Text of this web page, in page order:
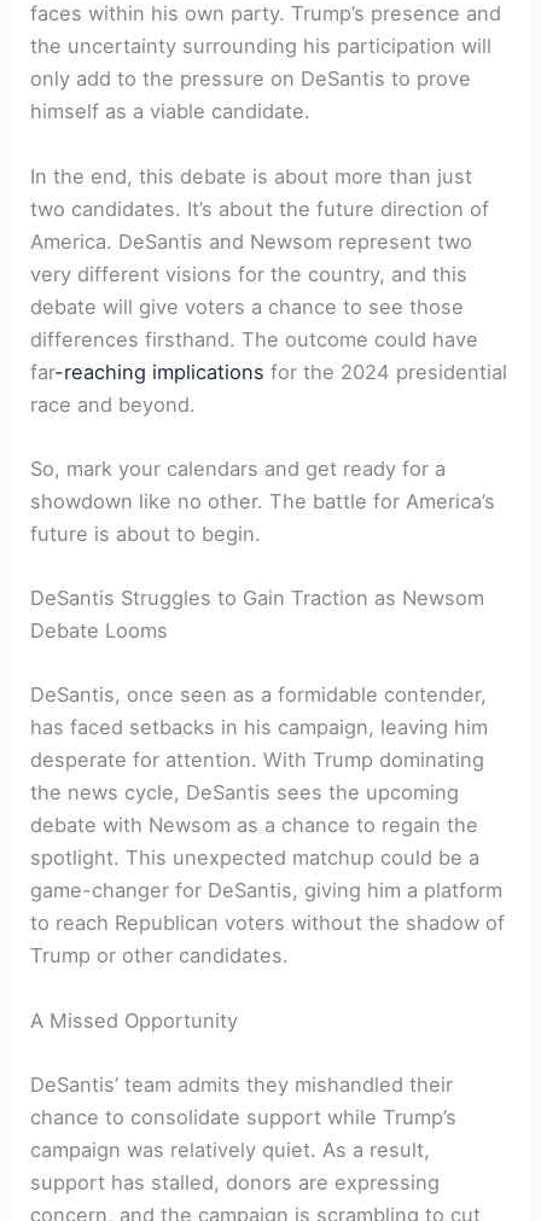
faces within his own party. Trump’s presence and
the uncertainty surrounding his participation will
only add to the pressure on DeSantis to prove
himself as a viable candidate.
In the end, this debate is about more than just
two candidates. It’s about the future direction of
America. DeSantis and Newsom represent two
very different visions for the country, and this
debate will give voters a chance to see those
differences firsthand. The outcome could have
far-reaching implications for the 2024 presidential
race and beyond.
So, mark your calendars and get ready for a
showdown like no other. The battle for America’s
future is about to begin.
DeSantis Struggles to Gain Traction as Newsom
Debate Looms
DeSantis, once seen as a formidable contender,
has faced setbacks in his campaign, leaving him
desperate for attention. With Trump dominating
the news cycle, DeSantis sees the upcoming
debate with Newsom as a chance to regain the
spotlight. This unexpected matchup could be a
game-changer for DeSantis, giving him a platform
to reach Republican voters without the shadow of
Trump or other candidates.
A Missed Opportunity
DeSantis’ team admits they mishandled their
chance to consolidate support while Trump’s
campaign was relatively quiet. As a result,
support has stalled, donors are expressing
concern, and the campaign is scrambling to cut